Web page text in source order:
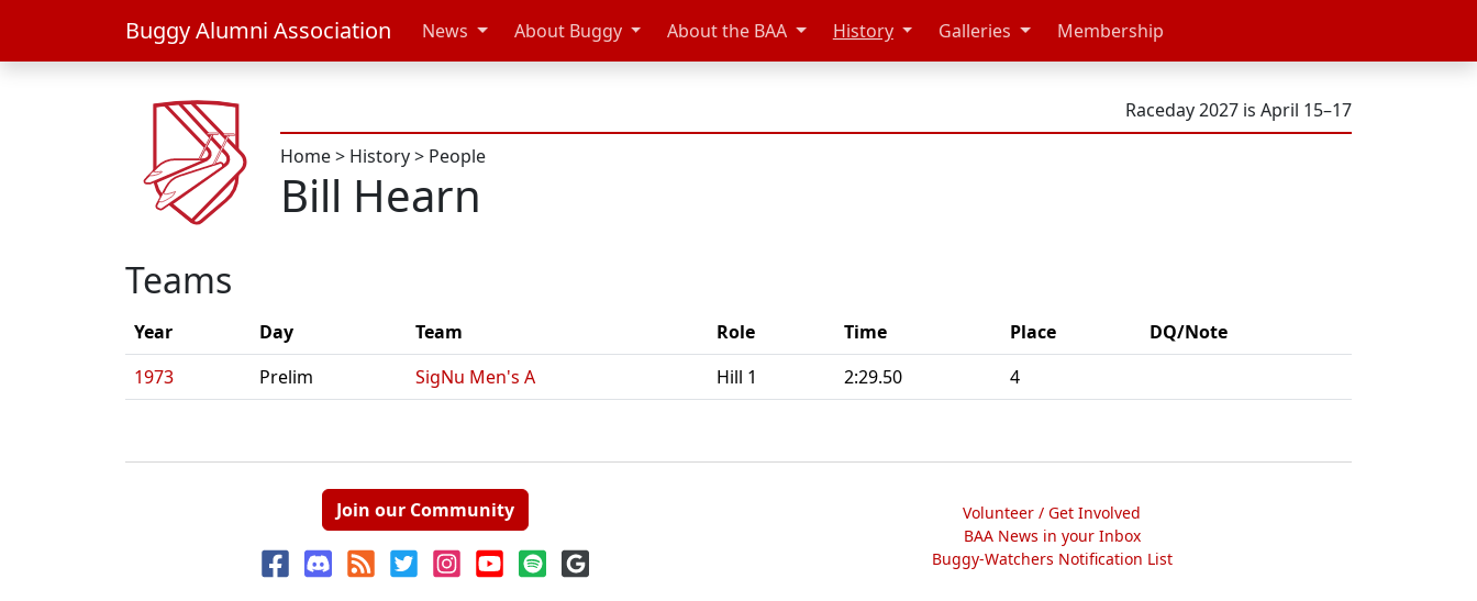
Buggy Alumni Association News About Buggy About the BAA History Galleries Membership
Raceday 2027 is April 15–17
Home> History> People
Bill Hearn
Teams
Year Day Team Role Time Place
DQ/Note
1973
Prelim SigNu Men's A Hill 1 2:29.50 4
Join our Community
Volunteer / Get Involved
BAA News in your Inbox
Buggy-Watchers Notification List